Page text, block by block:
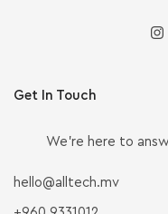
Get In Touch
We’re here to
hello@alltech.mv